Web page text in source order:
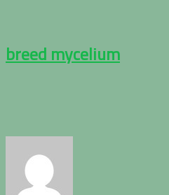
breed mycelium